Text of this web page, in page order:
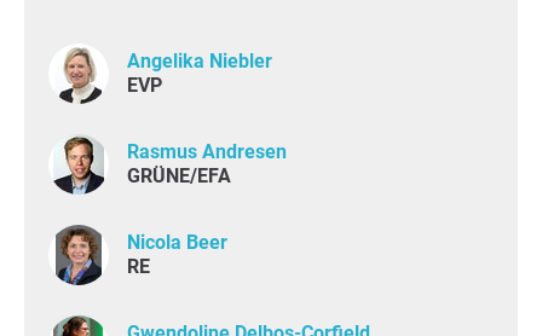
Angelika Niebler
EVP
Rasmus Andresen
GRÜNE/EFA
Nicola Beer
RE